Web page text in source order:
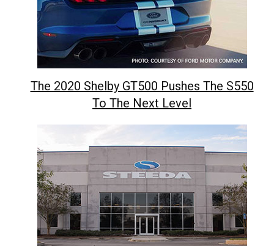
The 2020 Shelby GT500 Pushes The S550
To The Next Level